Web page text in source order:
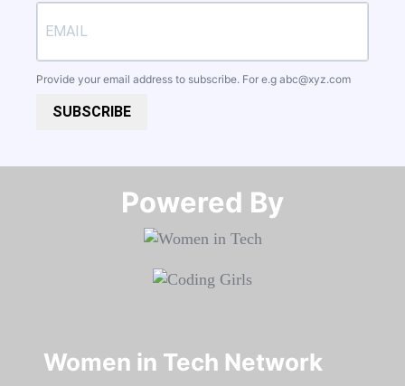
Provide your email address to subscribe. For e.g abc@xyz.com
SUBSCRIBE
Powered By​​​​​​​
Women in Tech Network